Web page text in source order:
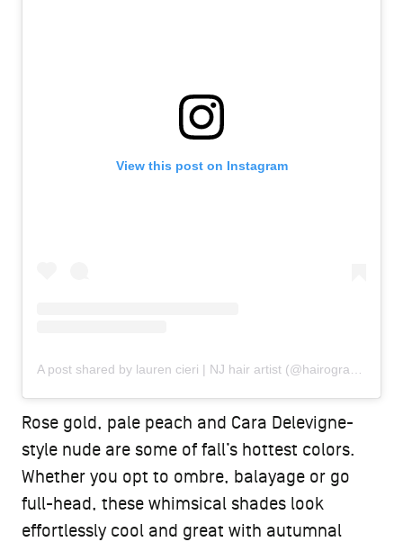
View this post on Instagram
Rose gold, pale peach and Cara Delevigne-
style nude are some of fall’s hottest colors.
Whether you opt to ombre, balayage or go
full-head, these whimsical shades look
effortlessly cool and great with autumnal